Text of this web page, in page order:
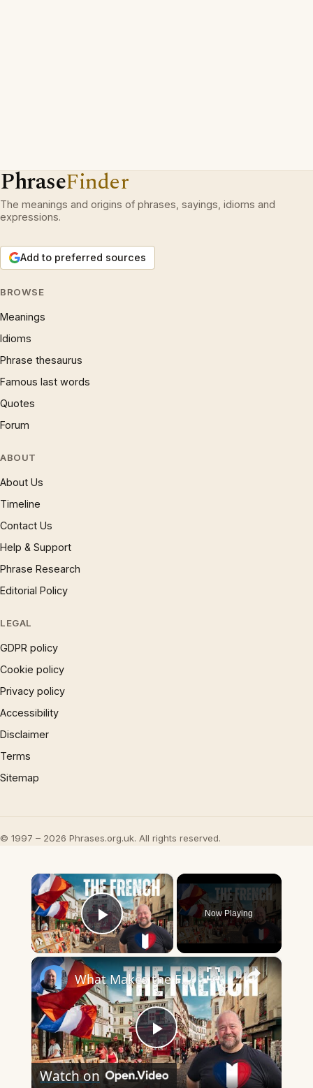
PhraseFinder
The meanings and origins of phrases, sayings, idioms and
expressions.
Add to preferred sources
BROWSE
Meanings
Idioms
Phrase thesaurus
Famous last words
Quotes
Forum
ABOUT
About Us
Timeline
Contact Us
Help & Support
Phrase Research
Editorial Policy
LEGAL
GDPR policy
Cookie policy
Privacy policy
Accessibility
Disclaimer
Terms
Sitemap
© 1997 – 2026 Phrases.org.uk. All rights reserved.
×
Play Video
Now Playing
×
Play
What Makes the French so French?
Watch on